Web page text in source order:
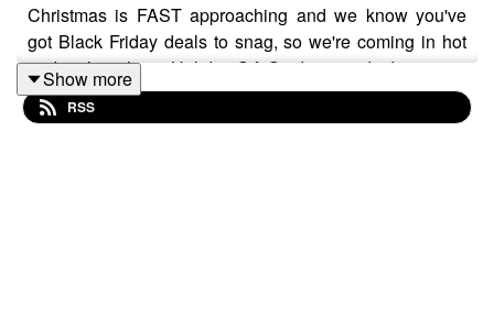
Christmas is FAST approaching and we know you've
got Black Friday deals to snag, so we're coming in hot
and early with our Holiday Gift Guide episodes!
Show more
RSS